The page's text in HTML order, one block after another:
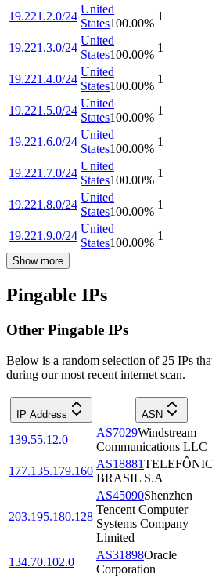
19.221.2.0/24
United
States100.00%
1
19.221.3.0/24
United
States100.00%
1
19.221.4.0/24
United
States100.00%
1
19.221.5.0/24
United
States100.00%
1
19.221.6.0/24
United
States100.00%
1
19.221.7.0/24
United
States100.00%
1
19.221.8.0/24
United
States100.00%
1
19.221.9.0/24
United
States100.00%
1
Show more
Pingable IPs
Other Pingable IPs
Below is a random selection of 25 IPs
during our most recent internet scan.
IP Address ASN
139.55.12.0
AS7029Windstream
Communications LLC
177.135.179.160
AS18881
BRASIL S.A
203.195.180.128
AS45090Shenzhen
Tencent Computer
Systems Company
Limited
134.70.102.0
AS31898Oracle
Corporation